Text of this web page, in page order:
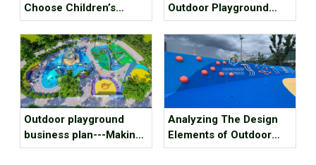
Choose Children’s
Outdoor Play And
Expansion Facilities
Outdoor Playground
Equipment for Children
Outdoor playground
business plan---Making
kids outdoor playground
Analyzing The Design
Elements of Outdoor
Amusement Facilities